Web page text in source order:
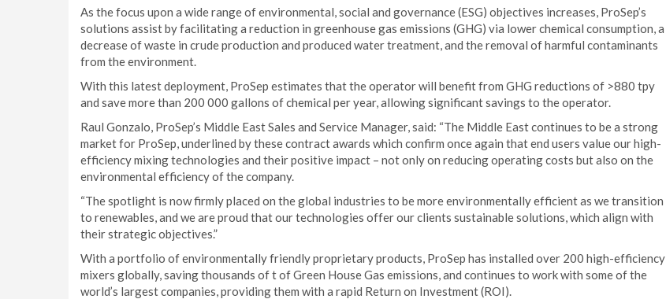
As the focus upon a wide range of environmental, social and governance (ESG) objectives increases, ProSep’s
solutions assist by facilitating a reduction in greenhouse gas emissions (GHG) via lower chemical consumption, a
decrease of waste in crude production and produced water treatment, and the removal of harmful contaminants
from the environment.
With this latest deployment, ProSep estimates that the operator will benefit from GHG reductions of >880 tpy
and save more than 200 000 gallons of chemical per year, allowing significant savings to the operator.
Raul Gonzalo, ProSep’s Middle East Sales and Service Manager, said: “The Middle East continues to be a strong
market for ProSep, underlined by these contract awards which confirm once again that end users value our high-
efficiency mixing technologies and their positive impact – not only on reducing operating costs but also on the
environmental efficiency of the company.
“The spotlight is now firmly placed on the global industries to be more environmentally efficient as we transition
to renewables, and we are proud that our technologies offer our clients sustainable solutions, which align with
their strategic objectives.”
With a portfolio of environmentally friendly proprietary products, ProSep has installed over 200 high-efficiency
mixers globally, saving thousands of t of Green House Gas emissions, and continues to work with some of the
world’s largest companies, providing them with a rapid Return on Investment (ROI).